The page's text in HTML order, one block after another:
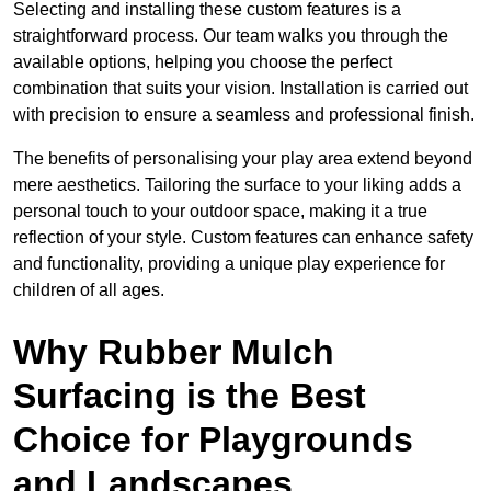
Selecting and installing these custom features is a
straightforward process. Our team walks you through the
available options, helping you choose the perfect
combination that suits your vision. Installation is carried out
with precision to ensure a seamless and professional finish.
The benefits of personalising your play area extend beyond
mere aesthetics. Tailoring the surface to your liking adds a
personal touch to your outdoor space, making it a true
reflection of your style. Custom features can enhance safety
and functionality, providing a unique play experience for
children of all ages.
Why Rubber Mulch
Surfacing is the Best
Choice for Playgrounds